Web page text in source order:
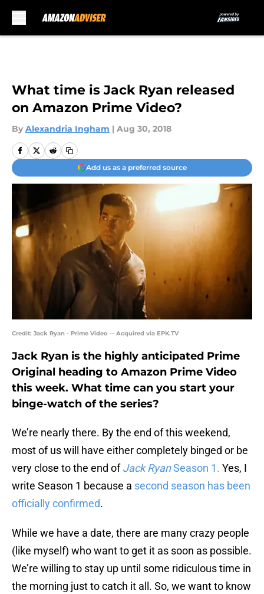
What time is Jack Ryan released
on Amazon Prime Video?
By Alexandria Ingham | Aug 30, 2018
Add us as a preferred source
Credit: Jack Ryan - Prime Video -- Acquired via EPK.TV
Jack Ryan is the highly anticipated Prime
Original heading to Amazon Prime Video
this week. What time can you start your
binge-watch of the series?
We’re nearly there. By the end of this weekend,
most of us will have either completely binged or be
very close to the end ofJack RyanSeason 1. Yes, I
write Season 1 because a second season has been
officially confirmed.
While we have a date, there are many crazy people
(like myself) who want to get it as soon as possible.
We’re willing to stay up until some ridiculous time in
the morning just to catch it all. So, we want to know